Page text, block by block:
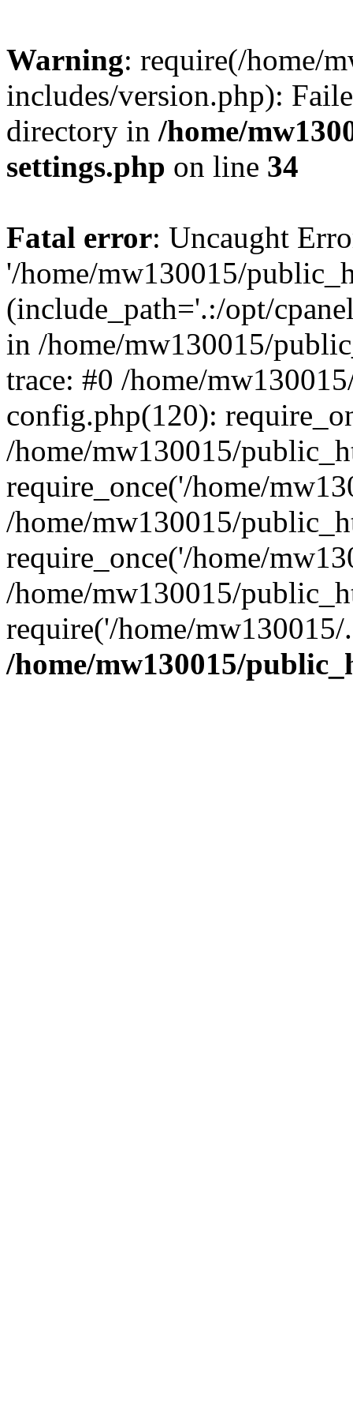
Warning: require(/home/
includes/version.php):
directory in /home/
settings.php on line 34
Fatal error: Uncaught
'/home/mw130015/
(include_path='.:/opt/
in /home/mw130015/
trace: #0 /home/
config.php(120):
/home/mw130015/
require_once('/home/
/home/mw130015/
require_once('/home/
/home/mw130015/
require('/home/
/home/mw130015/